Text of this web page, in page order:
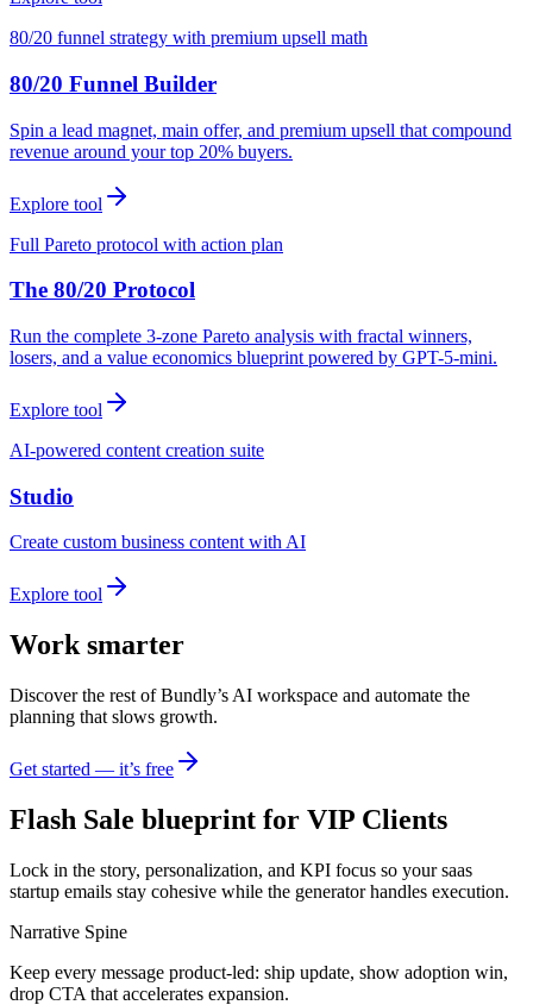
80/20 funnel strategy with premium upsell math
80/20 Funnel Builder
Spin a lead magnet, main offer, and premium upsell that compound
revenue around your top 20% buyers.
Explore tool
Full Pareto protocol with action plan
The 80/20 Protocol
Run the complete 3-zone Pareto analysis with fractal winners,
losers, and a value economics blueprint powered by GPT-5-mini.
Explore tool
AI-powered content creation suite
Studio
Create custom business content with AI
Explore tool
Work smarter
Discover the rest of Bundly’s AI workspace and automate the
planning that slows growth.
Get started — it’s free
Flash Sale blueprint for VIP Clients
Lock in the story, personalization, and KPI focus so your saas
startup emails stay cohesive while the generator handles execution.
Narrative Spine
Keep every message product-led: ship update, show adoption win,
drop CTA that accelerates expansion.